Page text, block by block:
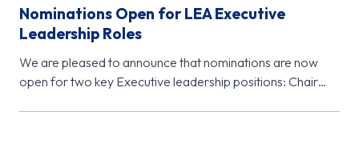
Nominations Open for LEA Executive
Leadership Roles
We are pleased to announce that nominations are now
open for two key Executive leadership positions: Chair